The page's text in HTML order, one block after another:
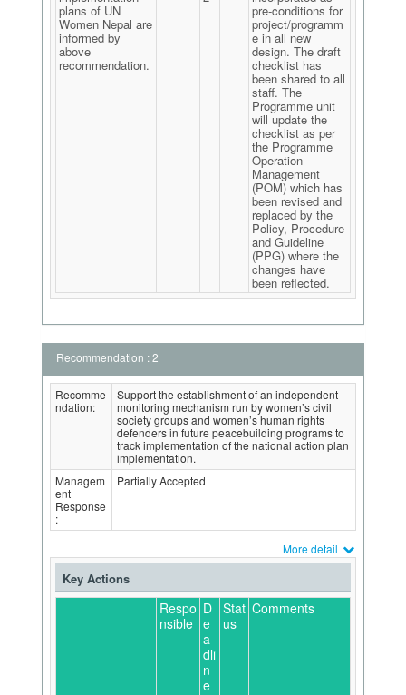
plans of UN
Women Nepal are
informed by
above
recommendation.
pre-conditions for
project/programm
e in all new
design. The draft
checklist has
been shared to all
staff. The
Programme unit
will update the
checklist as per
the Programme
Operation
Management
(POM) which has
been revised and
replaced by the
Policy, Procedure
and Guideline
(PPG) where the
changes have
been reflected.
Recommendation : 2
Recomme
ndation:
Support the establishment of an independent
monitoring mechanism run by women’s civil
society groups and women’s human rights
defenders in future peacebuilding programs to
track implementation of the national action plan
implementation.
Managem
ent
Response
:
Partially Accepted
More detail
Key Actions
Respo
nsible
D
e
a
dli
n
e
Stat
us
Comments